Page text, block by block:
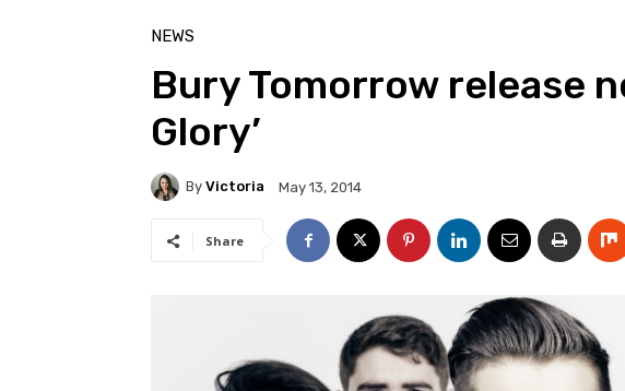
NEWS
Bury Tomorrow release
Glory’
By Victoria May 13, 2014
Share